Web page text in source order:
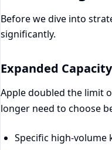
Before we dive into
significantly.
Expanded Capacity
Apple doubled the limit
longer need to choose
Specific high-volume